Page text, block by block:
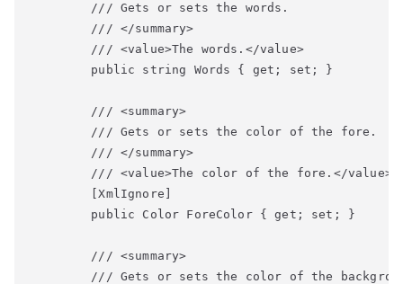
        /// Gets or sets the words.
        /// </summary>
        /// <value>The words.</value>
        public string Words { get; set; }
        /// <summary>
        /// Gets or sets the color of the fore.
        /// </summary>
        /// <value>The color of the fore.</value>
        [XmlIgnore]
        public Color ForeColor { get; set; }
        /// <summary>
/// Gets or sets the color of the